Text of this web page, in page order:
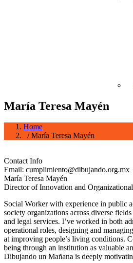
María Teresa Mayén
Home
/ María Teresa Mayén
Contact Info
Email: cumplimiento@dibujando.org.mx
María Teresa Mayén
Director of Innovation and
Social Worker with experience in public
society organizations across diverse
and legal services. I’ve worked in both
operational roles, designing and
at improving people’s living conditions.
being through an institution as valuable
Dibujando un Mañana is deeply